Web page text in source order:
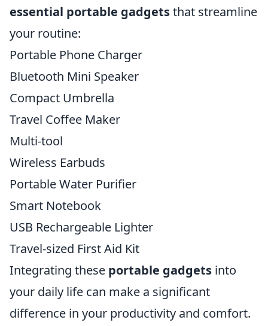
essential portable gadgetsthat streamline
your routine:
Portable Phone Charger
Bluetooth Mini Speaker
Compact Umbrella
Travel Coffee Maker
Multi-tool
Wireless Earbuds
Portable Water Purifier
Smart Notebook
USB Rechargeable Lighter
Travel-sized First Aid Kit
Integrating these portable gadgets into
your daily life can make a significant
difference in your productivity and comfort.